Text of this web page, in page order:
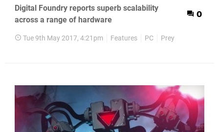
Digital Foundry reports superb scalability
across a range of hardware
0
Tue 9th May 2017, 4:21pm Features PC Prey